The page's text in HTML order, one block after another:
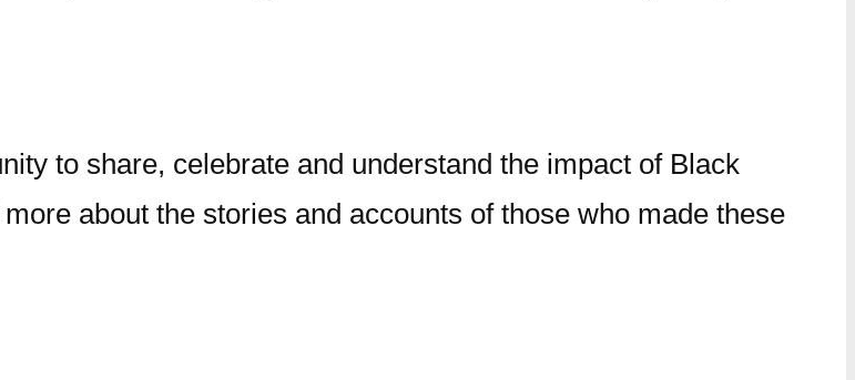
to share, celebrate and understand the impact of Black
about the stories and accounts of those who made these